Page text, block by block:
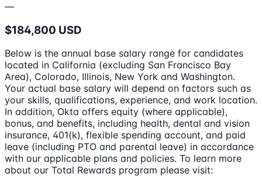
—
$184,800 USD
Below is the annual base salary range for candidates
located in California (excluding San Francisco Bay
Area), Colorado, Illinois, New York and Washington.
Your actual base salary will depend on factors such as
your skills, qualifications, experience, and work location.
In addition, Okta offers equity (where applicable),
bonus, and benefits, including health, dental and vision
insurance, 401(k), flexible spending account, and paid
leave (including PTO and parental leave) in accordance
with our applicable plans and policies. To learn more
about our Total Rewards program please visit: